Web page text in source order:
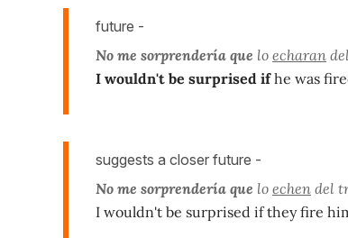
future -
No me sorprendería que lo echaran
I wouldn't be surprised ifhe was
suggests a closer future -
No me sorprendería que lo echen del
I wouldn't be surprised if they fire